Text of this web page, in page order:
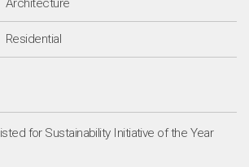
Architecture
Residential
for Sustainability Initiative of the Year